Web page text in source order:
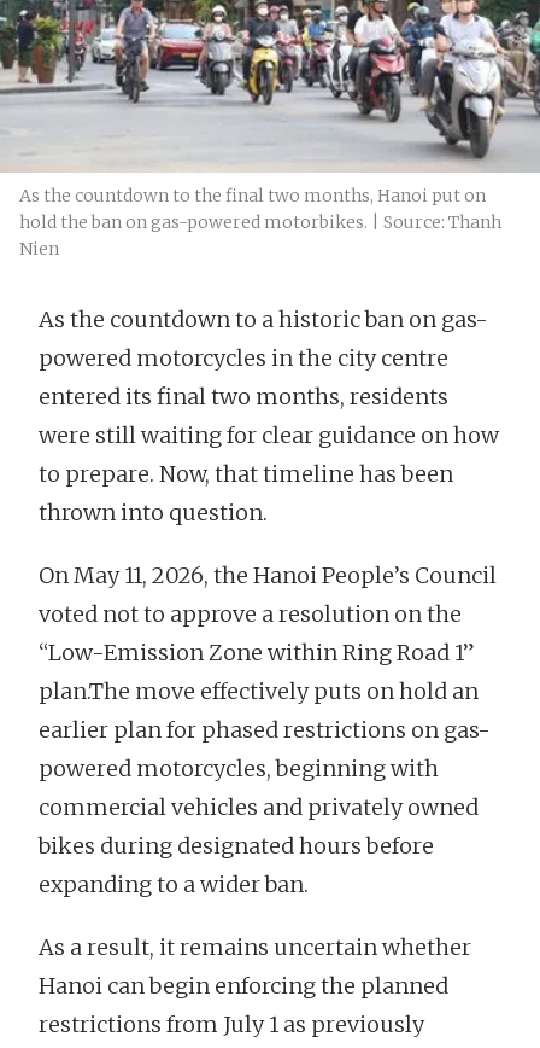
As the countdown to the final two months, Hanoi put on
hold the ban on gas-powered motorbikes. | Source: Thanh
Nien
As the countdown to a historic ban on gas-
powered motorcycles in the city centre
entered its final two months, residents
were still waiting for clear guidance on how
to prepare. Now, that timeline has been
thrown into question.
On May 11, 2026, the Hanoi People’s Council
voted not to approve a resolution on the
“Low-Emission Zone within Ring Road 1”
plan.The move effectively puts on hold an
earlier plan for phased restrictions on gas-
powered motorcycles, beginning with
commercial vehicles and privately owned
bikes during designated hours before
expanding to a wider ban.
As a result, it remains uncertain whether
Hanoi can begin enforcing the planned
restrictions from July 1 as previously